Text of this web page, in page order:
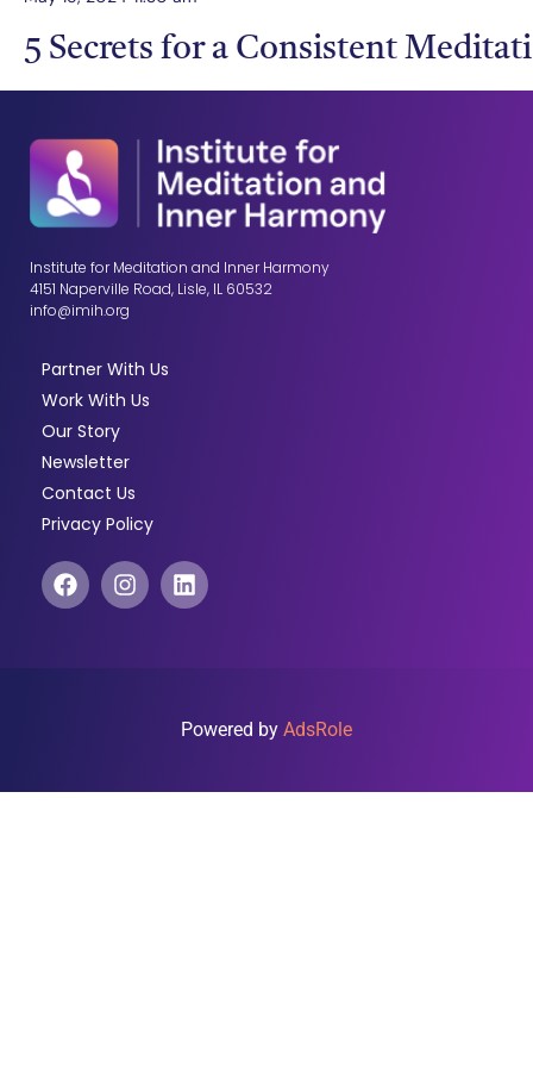
5 Secrets for a Consistent
Institute for Meditation and Inner Harmony
4151 Naperville Road, Lisle, IL 60532
info@imih.org
Partner With Us
Work With Us
Our Story
Newsletter
Contact Us
Privacy Policy
Powered by AdsRole